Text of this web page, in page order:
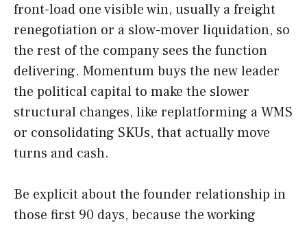
front-load one visible win, usually a freight
renegotiation or a slow-mover liquidation, so
the rest of the company sees the function
delivering. Momentum buys the new leader
the political capital to make the slower
structural changes, like replatforming a WMS
or consolidating SKUs, that actually move
turns and cash.
Be explicit about the founder relationship in
those first 90 days, because the working